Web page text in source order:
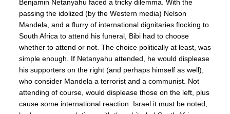
Benjamin Netanyahu faced a tricky dilemma. With the
passing the idolized (by the Western media) Nelson
Mandela, and a flurry of international dignitaries flocking to
South Africa to attend his funeral, Bibi had to choose
whether to attend or not. The choice politically at least, was
simple enough. If Netanyahu attended, he would displease
his supporters on the right (and perhaps himself as well),
who consider Mandela a terrorist and a communist. Not
attending of course, would displease those on the left, plus
cause some international reaction. Israel it must be noted,